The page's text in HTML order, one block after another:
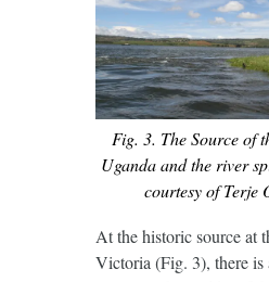
Fig. 3. The Source of
Uganda and the river
courtesy of Terje
At the historic source at
Victoria (Fig. 3), there is